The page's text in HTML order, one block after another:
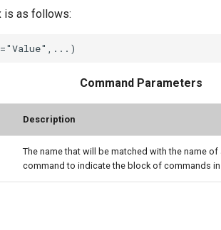
is as follows:
Command Parameters
Description
The name that will be matched with the name of
command to indicate the block of commands